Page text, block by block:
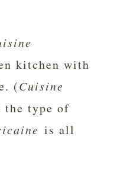
kitchen with
(Cuisine
the type of
is all